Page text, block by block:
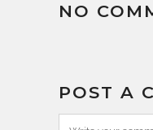
NO
POST A